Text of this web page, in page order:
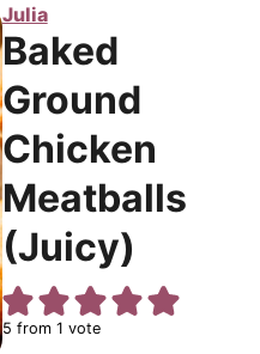
Julia
Baked
Ground
Chicken
Meatballs
(Juicy)
5 from 1 vote